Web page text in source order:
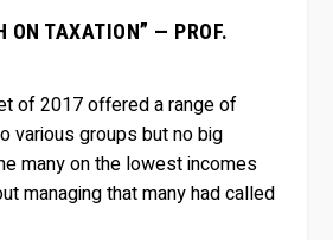
ON TAXATION” — PROF.
of 2017 offered a range of
various groups but no big
many on the lowest incomes
managing that many had called